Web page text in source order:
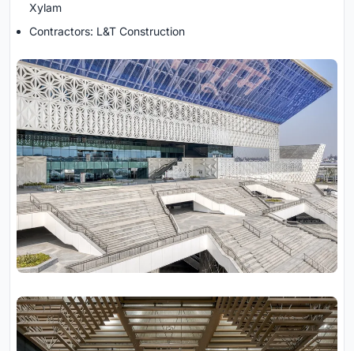
Xylam
Contractors: L&T Construction